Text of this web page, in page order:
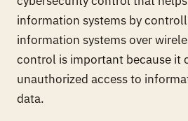
information systems by
information systems over
control is important because it
unauthorized access to
data.